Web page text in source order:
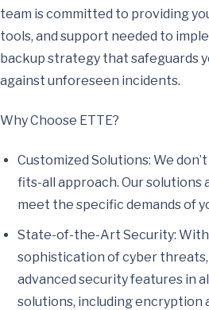
team is committed to providing
tools, and support needed to
backup strategy that safeguards
against unforeseen incidents.
Why Choose ETTE?
Customized Solutions: We
fits-all approach. Our solutions
meet the specific demands of
State-of-the-Art Security:
sophistication of cyber
advanced security features in
solutions, including encryption